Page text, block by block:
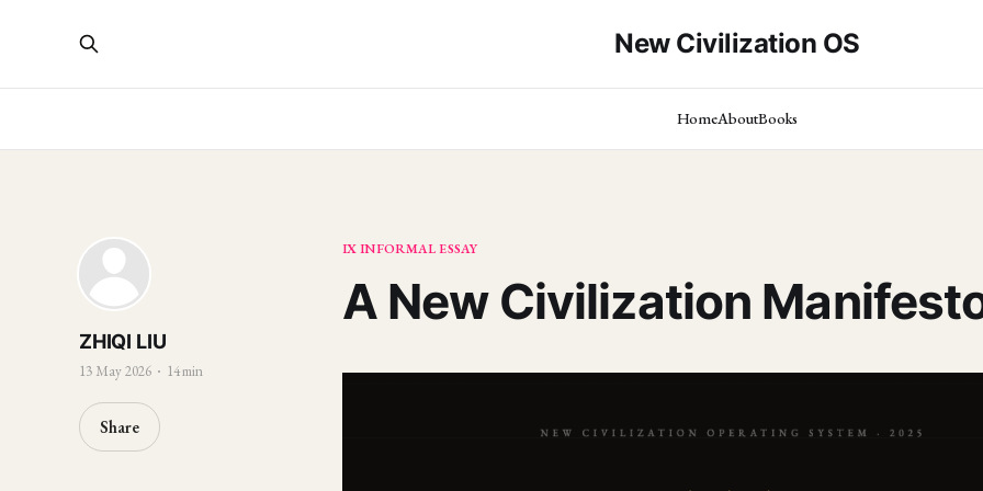
New Civilization OS
HomeAboutBooks
IX INFORMAL ESSAY
A New Civilization
ZHIQI LIU
13 May 2026 14 min
Share